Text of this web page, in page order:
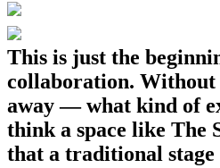
This is just the
collaboration. Without
away — what kind of
think a space like The
that a traditional stage